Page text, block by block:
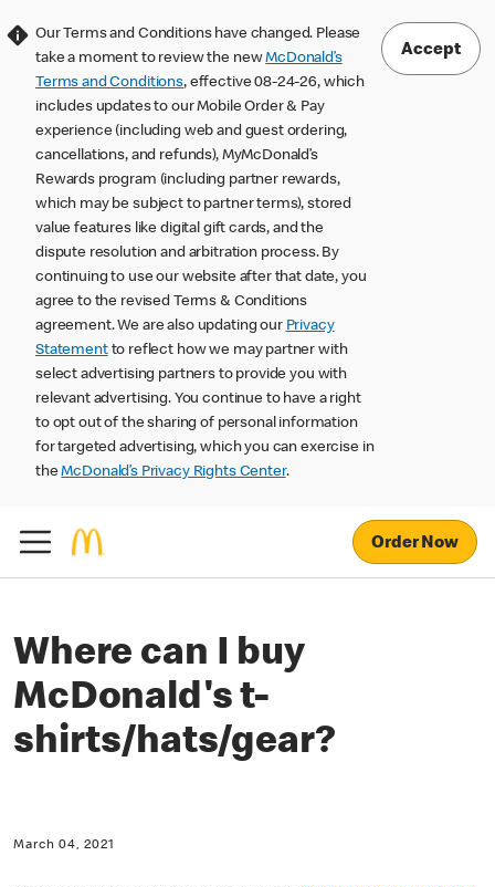
Our Terms and Conditions have changed. Please
take a moment to review the newMcDonald’s
Terms and Conditions, effective 08-24-26, which
includes updates to our Mobile Order & Pay
experience (including web and guest ordering,
cancellations, and refunds), MyMcDonald’s
Rewards program (including partner rewards,
which may be subject to partner terms), stored
value features like digital gift cards, and the
dispute resolution and arbitration process. By
continuing to use our website after that date, you
agree to the revised Terms & Conditions
agreement. We are also updating our Privacy
Statementto reflect how we may partner with
select advertising partners to provide you with
relevant advertising. You continue to have a right
to opt out of the sharing of personal information
for targeted advertising, which you can exercise in
theMcDonald’s Privacy Rights Center.
Accept
Order Now
Where can I buy
McDonald's t-
shirts/hats/gear?
March 04, 2021